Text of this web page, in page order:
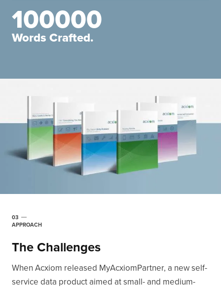
100000
Words Crafted.
03
APPROACH
The Challenges
When Acxiom released MyAcxiomPartner, a new self-
service data product aimed at small- and medium-